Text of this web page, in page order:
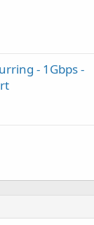
- 1Gbps -